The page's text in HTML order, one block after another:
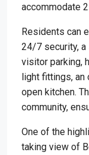
accommodate
Residents can
24/7 security, a
visitor parking,
light fittings, an
open kitchen.
community,
One of the
taking view of